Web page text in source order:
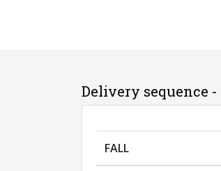
Delivery sequence
FALL